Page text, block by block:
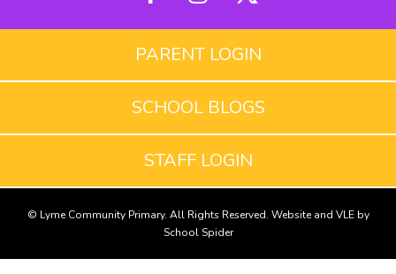
PARENT LOGIN
SCHOOL BLOGS
STAFF LOGIN
© Lyme Community Primary. All Rights Reserved. Website and VLE by
School Spider